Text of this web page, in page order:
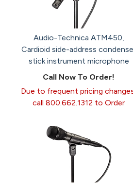
Audio-Technica ATM450,
Cardioid side-address
stick instrument microphone
Call Now To Order!
Due to frequent pricing
call 800.662.1312 to Order